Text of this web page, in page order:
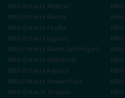
MBA Distance Muktsar MBA
MBA Distance Mansa MBA
MBA Distance Fazilka MBA
MBA Distance Jagraon MBA
MBA Distance Mandi Gobindgarh MBA
MBA Distance Malerkotla MBA
MBA Distance Rajpura MBA
MBA Distance Nawanshahr MBA
MBA Distance Zirakpur MBA